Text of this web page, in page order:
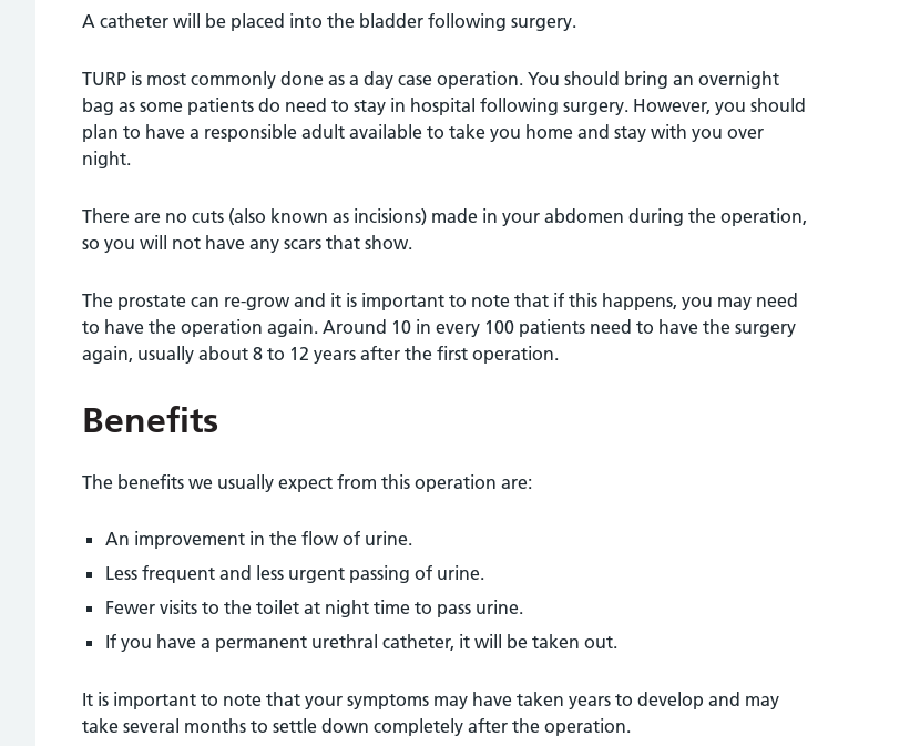
A catheter will be placed into the bladder following surgery.
TURP is most commonly done as a day case operation. You should bring an overnight
bag as some patients do need to stay in hospital following surgery. However, you should
plan to have a responsible adult available to take you home and stay with you over
night.
There are no cuts (also known as incisions) made in your abdomen during the operation,
so you will not have any scars that show.
The prostate can re-grow and it is important to note that if this happens, you may need
to have the operation again. Around 10 in every 100 patients need to have the surgery
again, usually about 8 to 12 years after the first operation.
Benefits
The benefits we usually expect from this operation are:
An improvement in the flow of urine.
Less frequent and less urgent passing of urine.
Fewer visits to the toilet at night time to pass urine.
If you have a permanent urethral catheter, it will be taken out.
It is important to note that your symptoms may have taken years to develop and may
take several months to settle down completely after the operation.